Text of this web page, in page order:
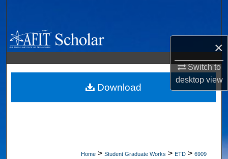
×
Switch to
desktopview
Browse Collections
My Account
About
Home > Student Graduate Works > ETD > 6909
Download